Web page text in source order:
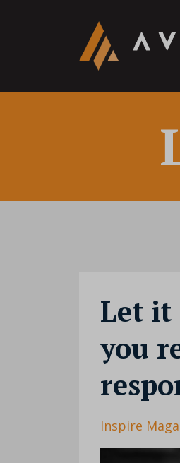
Let it
you
Inspire